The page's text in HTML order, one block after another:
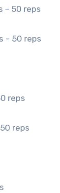
– 50 reps
– 50 reps
reps
reps